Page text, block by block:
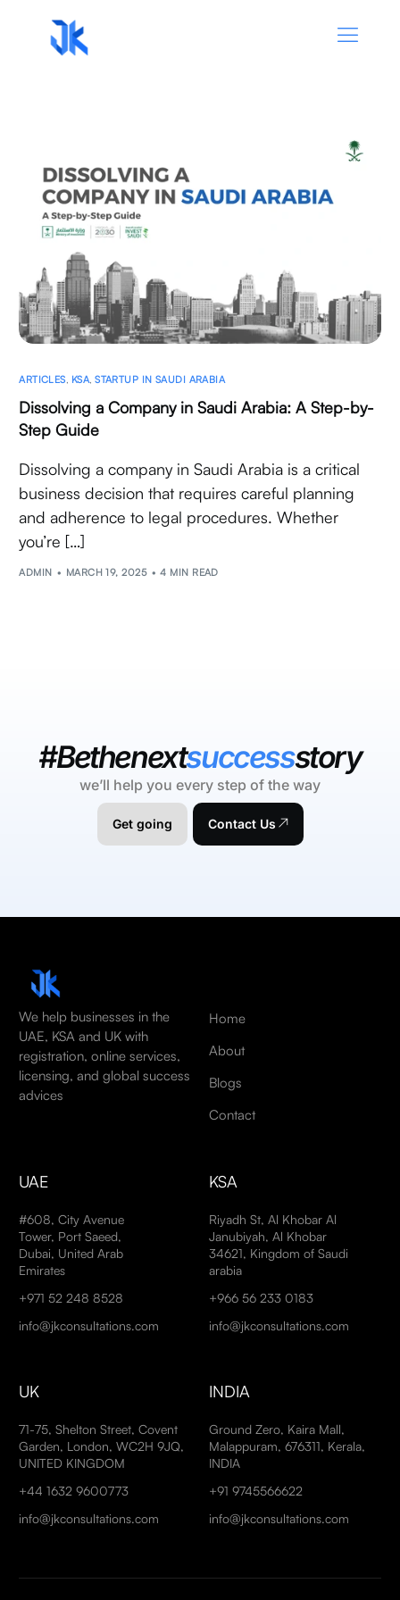
ARTICLES KSA ,STARTUP IN SAUDI ARABIA
Dissolving a Company in Saudi Arabia: A Step-by-
Step Guide
Dissolving a company in Saudi Arabia is a critical
business decision that requires careful planning
and adherence to legal procedures. Whether
you’re […]
ADMIN MARCH 19, 2025 4 MIN READ
#Bethenextsuccessstory
we’ll help you every step of the way
Get going Contact Us
We help businesses in the
UAE, KSA and UK with
registration, online services,
licensing, and global success
advices
Home
About
Blogs
Contact
UAE
#608, City Avenue
Tower, Port Saeed,
Dubai, United Arab
Emirates
+971 52 248 8528
info@jkconsultations.com
KSA
Riyadh St, Al Khobar Al
Janubiyah, Al Khobar
34621, Kingdom of Saudi
arabia
+966 56 233 0183
info@jkconsultations.com
UK
71-75, Shelton Street, Covent
Garden, London, WC2H 9JQ,
UNITED KINGDOM
+44 1632 9600773
info@jkconsultations.com
INDIA
Ground Zero, Kaira Mall,
Malappuram, 676311, Kerala,
INDIA
+91 9745566622
info@jkconsultations.com